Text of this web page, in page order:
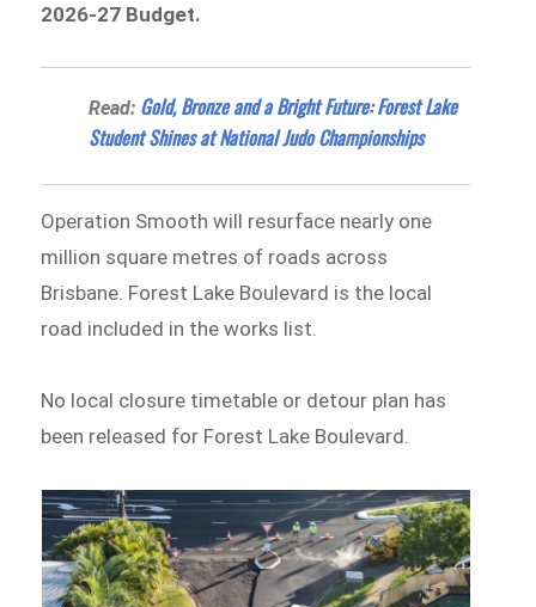
2026-27 Budget.
Read: Gold, Bronze and a Bright Future: Forest Lake
Student Shines at National Judo Championships
Operation Smooth will resurface nearly one
million square metres of roads across
Brisbane. Forest Lake Boulevard is the local
road included in the works list.
No local closure timetable or detour plan has
been released for Forest Lake Boulevard.